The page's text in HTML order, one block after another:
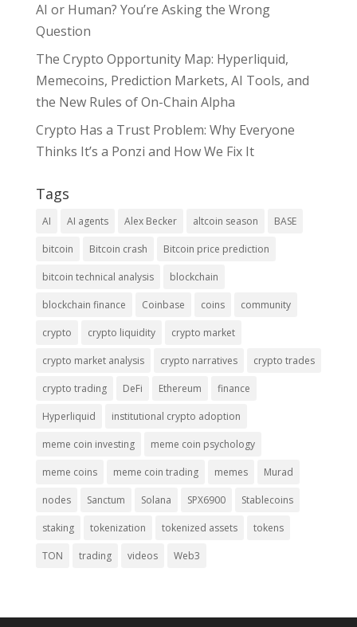
AI or Human? You’re Asking the Wrong
Question
The Crypto Opportunity Map: Hyperliquid,
Memecoins, Prediction Markets, AI Tools, and
the New Rules of On-Chain Alpha
Crypto Has a Trust Problem: Why Everyone
Thinks It’s a Ponzi and How We Fix It
Tags
AI AI agents Alex Becker altcoin season BASE
bitcoin Bitcoin crash Bitcoin price prediction
bitcoin technical analysis blockchain
blockchain finance Coinbase coins community
crypto crypto liquidity crypto market
crypto market analysis crypto narratives crypto trades
crypto trading DeFi Ethereum finance
Hyperliquid institutional crypto adoption
meme coin investing meme coin psychology
meme coins meme coin trading memes Murad
nodes Sanctum Solana SPX6900 Stablecoins
staking tokenization tokenized assets tokens
TON trading videos Web3